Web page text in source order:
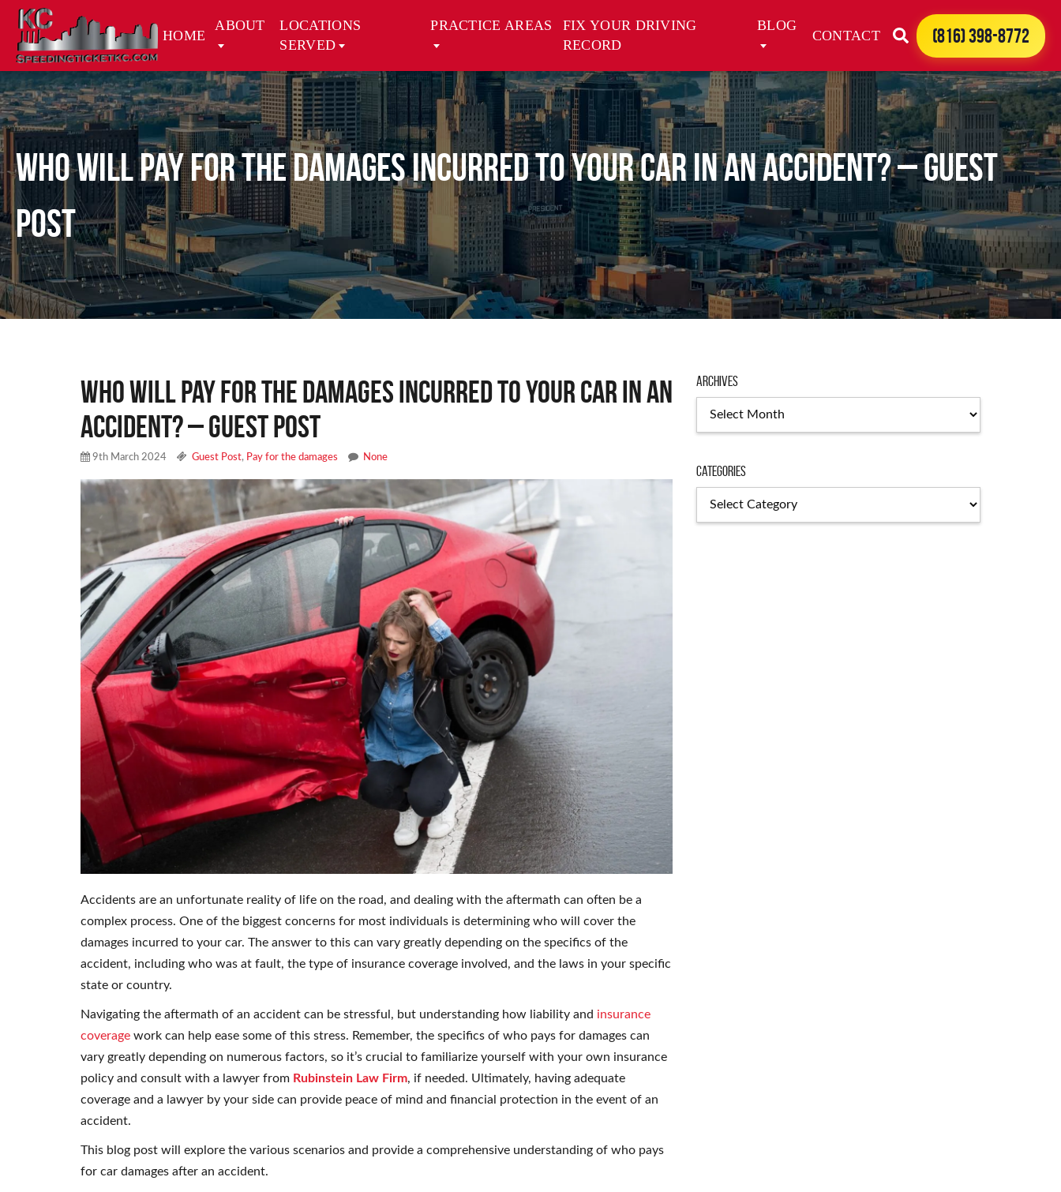
HOME
ABOUT
LOCATIONS
SERVED
PRACTICE AREAS
FIX YOUR DRIVING
RECORD
BLOG
CONTACT (816) 398-8772
Who will Pay for the Damages Incurred to Your Car in an Accident? – Guest
Post
Who will Pay for the Damages Incurred to Your Car in an
Accident? – Guest Post
9th March 2024 Guest Post, Pay for the damages None
Accidents are an unfortunate reality of life on the road, and dealing with the aftermath can often be a
complex process. One of the biggest concerns for most individuals is determining who will cover the
damages incurred to your car. The answer to this can vary greatly depending on the specifics of the
accident, including who was at fault, the type of insurance coverage involved, and the laws in your specific
state or country.
Navigating the aftermath of an accident can be stressful, but understanding how liability and insurance
coverage work can help ease some of this stress. Remember, the specifics of who pays for damages can
vary greatly depending on numerous factors, so it’s crucial to familiarize yourself with your own insurance
policy and consult with a lawyer from Rubinstein Law Firm, if needed. Ultimately, having adequate
coverage and a lawyer by your side can provide peace of mind and financial protection in the event of an
accident.
This blog post will explore the various scenarios and provide a comprehensive understanding of who pays
for car damages after an accident.
Archives
Categories